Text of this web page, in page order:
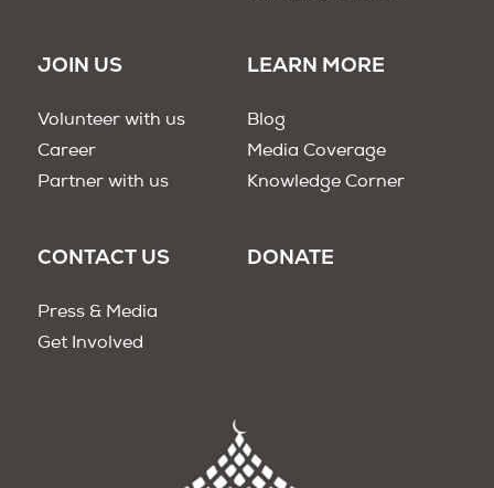
JOIN US
Volunteer with us
Career
Partner with us
LEARN MORE
Blog
Media Coverage
Knowledge Corner
CONTACT US
Press & Media
Get Involved
DONATE